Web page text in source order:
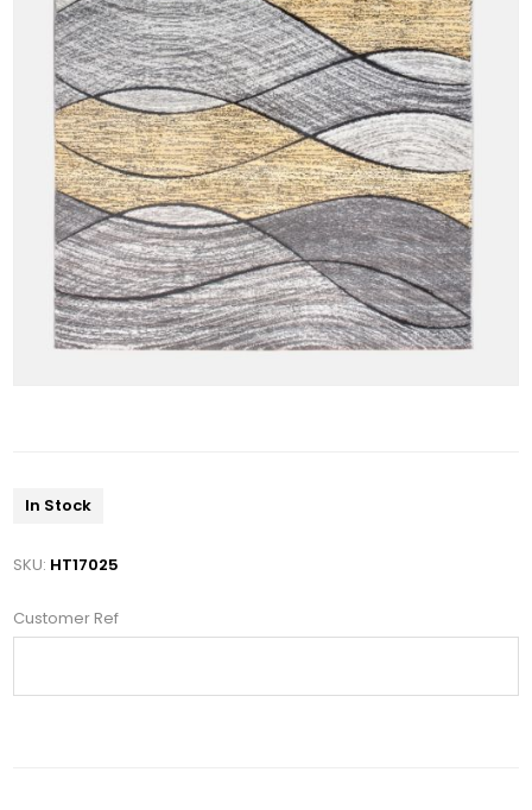
In Stock
SKU: HT17025
Customer Ref